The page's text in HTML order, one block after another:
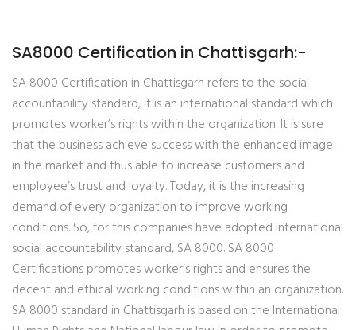
SA8000 Certification in Chattisgarh:-
SA 8000 Certification in Chattisgarh refers to the social
accountability standard, it is an international standard which
promotes worker’s rights within the organization. It is sure
that the business achieve success with the enhanced image
in the market and thus able to increase customers and
employee’s trust and loyalty. Today, it is the increasing
demand of every organization to improve working
conditions. So, for this companies have adopted international
social accountability standard, SA 8000. SA 8000
Certifications promotes worker’s rights and ensures the
decent and ethical working conditions within an organization.
SA 8000 standard in Chattisgarh is based on the International